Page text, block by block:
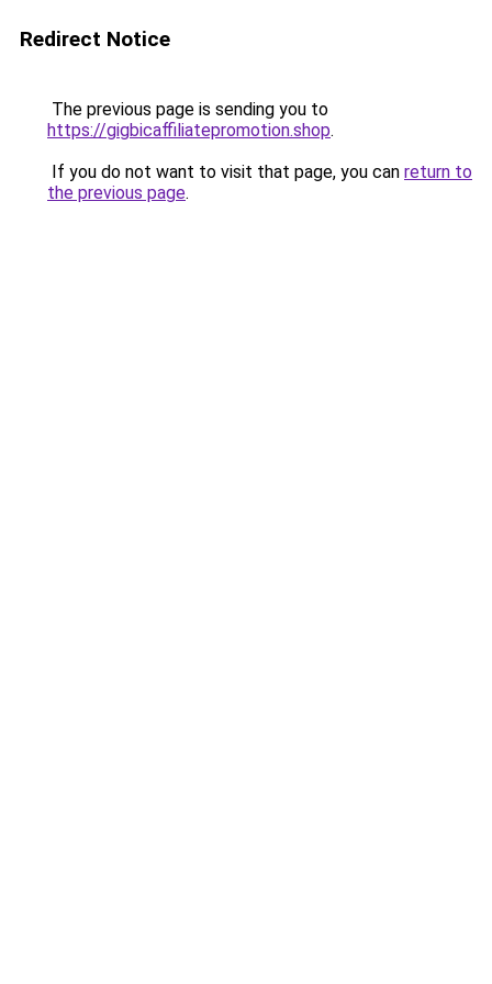
Redirect Notice
The previous page is sending you to
https://gigbicaffiliatepromotion.shop.
If you do not want to visit that page, you can return to
the previous page.